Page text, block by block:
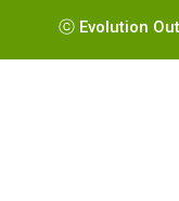
ⓒ Evolution